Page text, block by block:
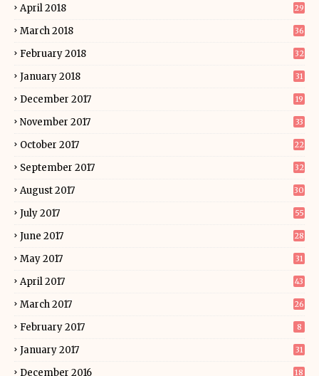
April 2018 29
March 2018 36
February 2018 32
January 2018 31
December 2017 19
November 2017 33
October 2017 22
September 2017 32
August 2017 30
July 2017 55
June 2017 28
May 2017 31
April 2017 43
March 2017 26
February 2017 8
January 2017 31
December 2016 18